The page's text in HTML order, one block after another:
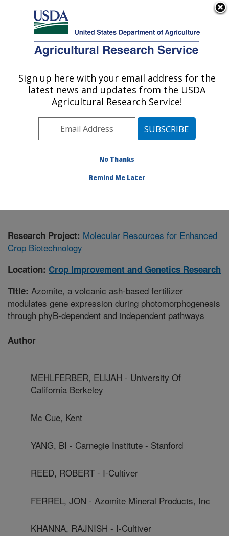
Here's how you know
Agricultural Research Service
U.S. DEPARTMENT OF AGRICULTURE
Crop Improvement and Genetics Research:
Albany, CA
Pacific West Area Albany, California
Improvement and Genetics Research
Research Project: Molecular Resources for Enhanced
Crop Biotechnology
Location: Crop Improvement and Genetics Research
Title: Azomite, a volcanic ash-based fertilizer
modulates gene expression during photomorphogenesis
through phyB-dependent and independent pathways
Author
MEHLFERBER, ELIJAH - University Of
California Berkeley
Mc Cue, Kent
YANG, BI - Carnegie Institute - Stanford
REED, ROBERT - I-Cultiver
FERREL, JON - Azomite Mineral Products, Inc
KHANNA, RAJNISH - I-Cultiver
Sign up here with your email address for the
latest news and updates from the USDA
Agricultural Research Service!
No Thanks
Remind Me Later